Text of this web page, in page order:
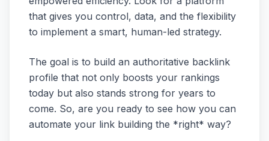
that gives you control, data, and the flexibility
to implement a smart, human-led strategy.
The goal is to build an authoritative backlink
profile that not only boosts your rankings
today but also stands strong for years to
come. So, are you ready to see how you can
automate your link building the *right* way?